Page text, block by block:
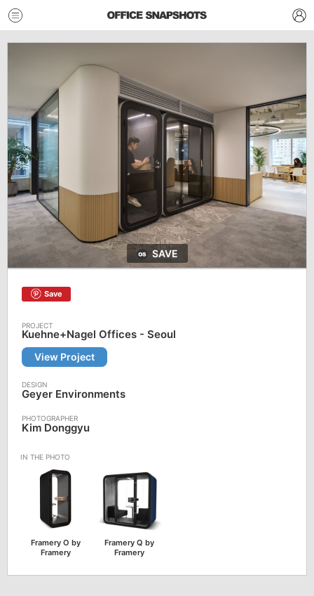
SAVE
Save
Kuehne+Nagel Offices - Seoul
View Project
Geyer Environments
Kim Donggyu
Framery O by
Framery
Framery Q by
Framery